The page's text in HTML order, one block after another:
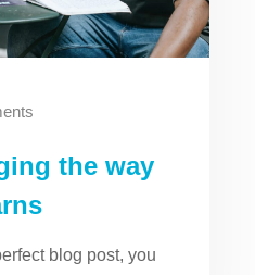
the way
blog post, you